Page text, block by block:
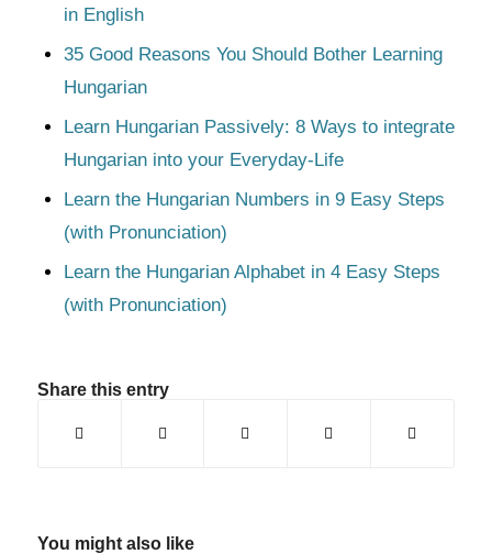
in English
35 Good Reasons You Should Bother Learning
Hungarian
Learn Hungarian Passively: 8 Ways to integrate
Hungarian into your Everyday-Life
Learn the Hungarian Numbers in 9 Easy Steps
(with Pronunciation)
Learn the Hungarian Alphabet in 4 Easy Steps
(with Pronunciation)
Share this entry
You might also like